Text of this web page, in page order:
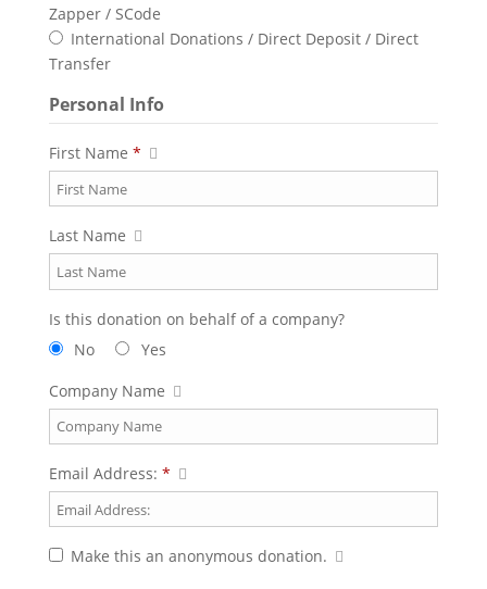
Zapper / SCode
International Donations / Direct Deposit / Direct
Transfer
Personal Info
First Name *
Last Name
Is this donation on behalf of a company?
No
Yes
Company Name
Email Address: *
Make this an anonymous donation.